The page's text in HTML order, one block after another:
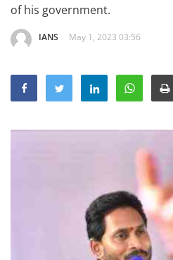
Haryana-Himachal
Business
Sports
Hindi Literature
of his government.
IANS May 1, 2023 03:56